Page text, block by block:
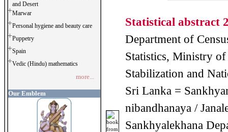
and Desert
Marwar
Personal hygiene and beauty care
Puppetry
Spain
Vedic (Hindu) mathematics
more...
Our Emblem
Statistical abstract
Department of
Statistics, Ministry
Stabilization and
Sri Lanka =
nibandhanaya /
Sankhyalekhana